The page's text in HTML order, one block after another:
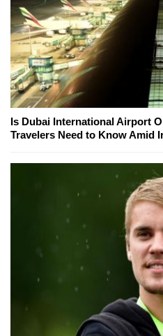
Is Dubai International Airport
Travelers Need to Know Amid